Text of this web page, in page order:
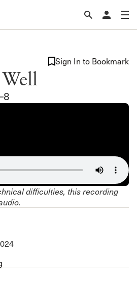
Sign In to Bookmark
difficulties, this recording